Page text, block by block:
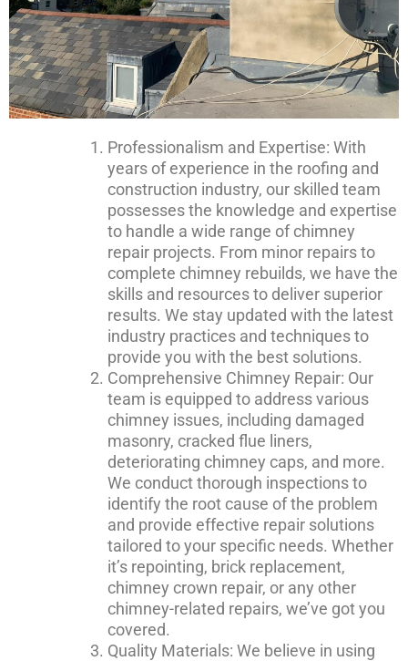
Professionalism and Expertise: With
years of experience in the roofing and
construction industry, our skilled team
possesses the knowledge and expertise
to handle a wide range of chimney
repair projects. From minor repairs to
complete chimney rebuilds, we have the
skills and resources to deliver superior
results. We stay updated with the latest
industry practices and techniques to
provide you with the best solutions.
Comprehensive Chimney Repair: Our
team is equipped to address various
chimney issues, including damaged
masonry, cracked flue liners,
deteriorating chimney caps, and more.
We conduct thorough inspections to
identify the root cause of the problem
and provide effective repair solutions
tailored to your specific needs. Whether
it’s repointing, brick replacement,
chimney crown repair, or any other
chimney-related repairs, we’ve got you
covered.
Quality Materials: We believe in using